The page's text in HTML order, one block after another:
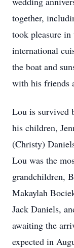
together,
took pleasure
international
the boat and
with his friends
Lou is survived
his children,
(Christy)
Lou was the
grandchildren,
Makaylah
Jack Daniels,
awaiting the
expected in